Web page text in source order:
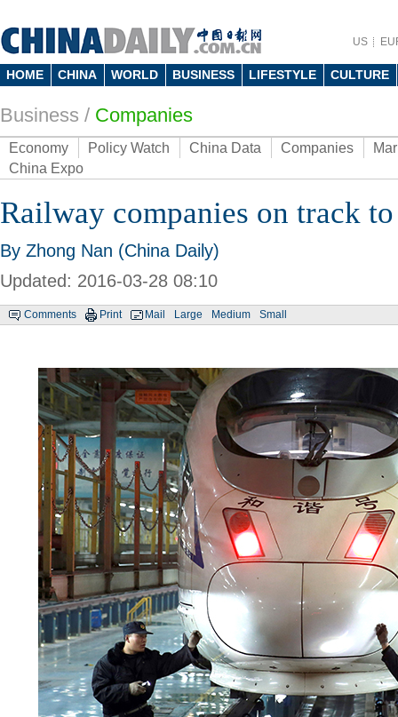
US
HOME CHINA WORLD BUSINESS LIFESTYLE CULTURE
Business / Companies
Economy Policy Watch China Data Companies
China Expo
Railway companies on track
By Zhong Nan (China Daily)
Updated: 2016-03-28 08:10
Comments Print Mail Large Medium Small